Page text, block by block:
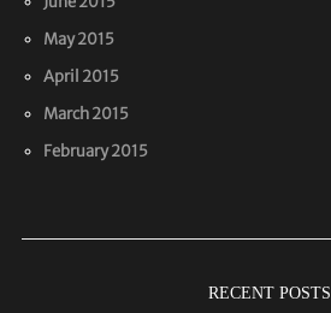
May 2015
April 2015
March 2015
February 2015
RECENT POSTS